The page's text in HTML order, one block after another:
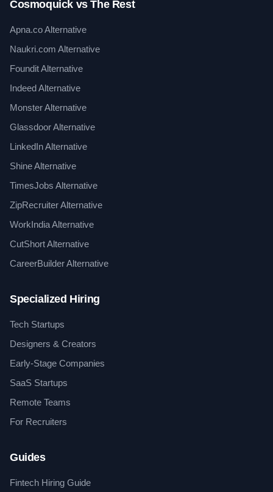
Cosmoquick vs The Rest
Apna.co Alternative
Naukri.com Alternative
Foundit Alternative
Indeed Alternative
Monster Alternative
Glassdoor Alternative
LinkedIn Alternative
Shine Alternative
TimesJobs Alternative
ZipRecruiter Alternative
WorkIndia Alternative
CutShort Alternative
CareerBuilder Alternative
Specialized Hiring
Tech Startups
Designers & Creators
Early-Stage Companies
SaaS Startups
Remote Teams
For Recruiters
Guides
Fintech Hiring Guide